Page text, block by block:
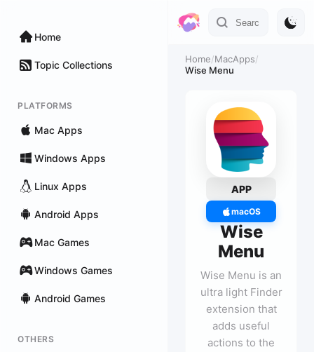
Home
Topic Collections
PLATFORMS
Mac Apps
Windows Apps
Linux Apps
Android Apps
Mac Games
Windows Games
Android Games
OTHERS
Home/MacApps/
Wise Menu
APP
macOS
Wise
Menu
Wise Menu is an
ultra light Finder
extension that
adds useful
actions to the